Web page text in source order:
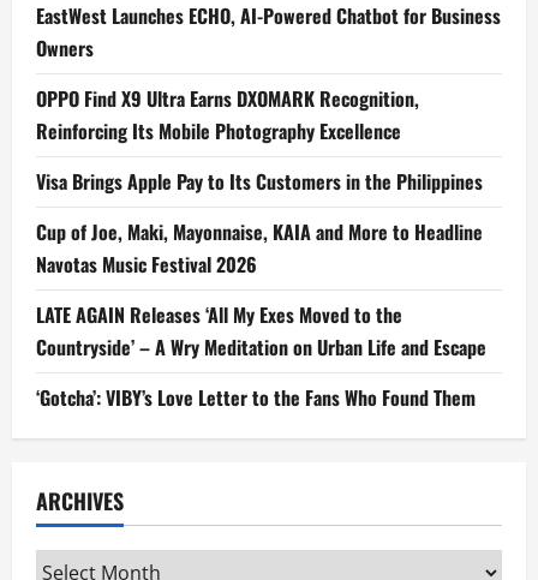
EastWest Launches ECHO, AI-Powered Chatbot for Business
Owners
OPPO Find X9 Ultra Earns DXOMARK Recognition,
Reinforcing Its Mobile Photography Excellence
Visa Brings Apple Pay to Its Customers in the Philippines
Cup of Joe, Maki, Mayonnaise, KAIA and More to Headline
Navotas Music Festival 2026
LATE AGAIN Releases ‘All My Exes Moved to the
Countryside’ – A Wry Meditation on Urban Life and Escape
‘Gotcha’: VIBY’s Love Letter to the Fans Who Found Them
ARCHIVES
Archives